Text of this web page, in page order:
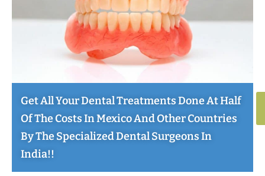
Get All Your Dental Treatments Done At Half
Of The Costs In Mexico And Other Countries
By The Specialized Dental Surgeons In
India!!